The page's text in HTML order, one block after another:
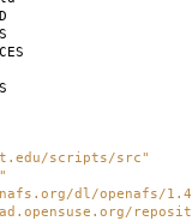
scripts/src"
dl/openafs/